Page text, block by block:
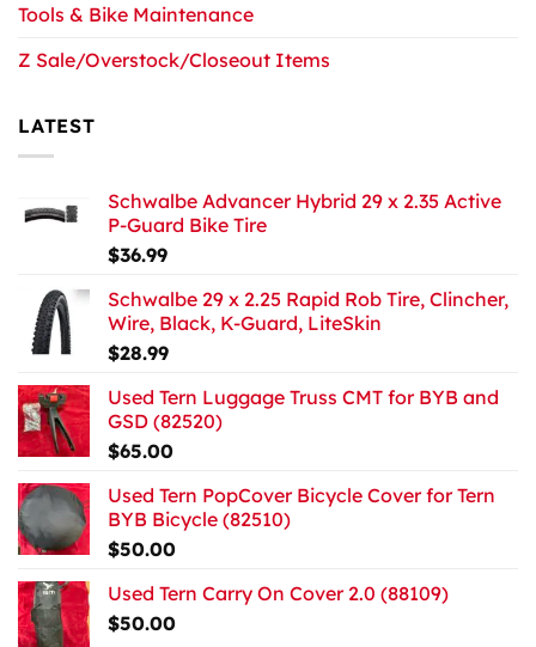
Tools & Bike Maintenance
Z Sale/Overstock/Closeout Items
LATEST
Schwalbe Advancer Hybrid 29 x 2.35 Active
P-Guard Bike Tire
$36.99
Schwalbe 29 x 2.25 Rapid Rob Tire, Clincher,
Wire, Black, K-Guard, LiteSkin
$28.99
Used Tern Luggage Truss CMT for BYB and
GSD (82520)
$65.00
Used Tern PopCover Bicycle Cover for Tern
BYB Bicycle (82510)
$50.00
Used Tern Carry On Cover 2.0 (88109)
$50.00